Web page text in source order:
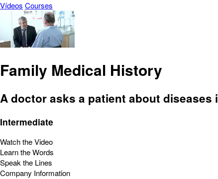
Vídeos Courses
Family Medical History
A doctor asks a patient about
Intermediate
Watch the Video
Learn the Words
Speak the Lines
Company Information